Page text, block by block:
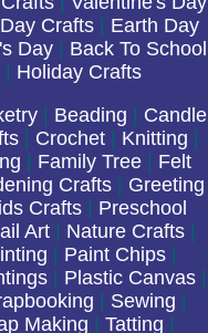
Crafts | Earth Day
Day | Back To School
| Holiday Crafts
| Beading | Candle
| Crochet | Knitting |
| Family Tree| Felt
Crafts| Greeting
Crafts | Preschool
Art| Nature Crafts|
| Paint Chips|
| Plastic Canvas|
| Sewing |
Making | Tatting |